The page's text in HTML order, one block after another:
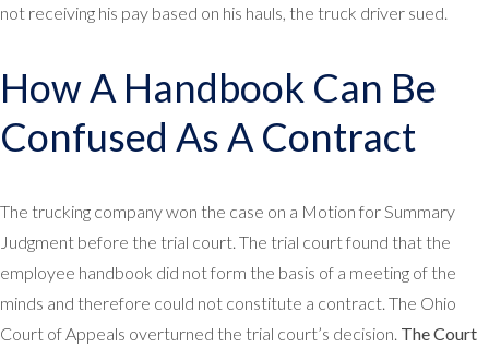
not receiving his pay based on his hauls, the truck driver sued.
How A Handbook Can Be
Confused As A Contract
The trucking company won the case on a Motion for Summary
Judgment before the trial court. The trial court found that the
employee handbook did not form the basis of a meeting of the
minds and therefore could not constitute a contract. The Ohio
Court of Appeals overturned the trial court’s decision. The Court